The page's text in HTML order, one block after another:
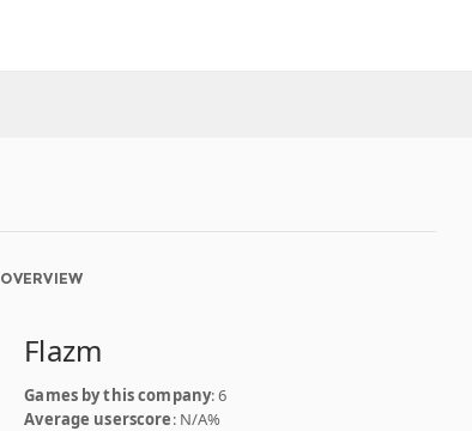
OVERVIEW
Flazm
Games by this company: 6
Average userscore: N/A%